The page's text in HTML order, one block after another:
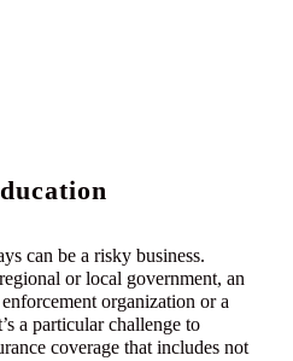
can be a risky business.
or local government, an
organization or a
a particular challenge to
coverage that includes not